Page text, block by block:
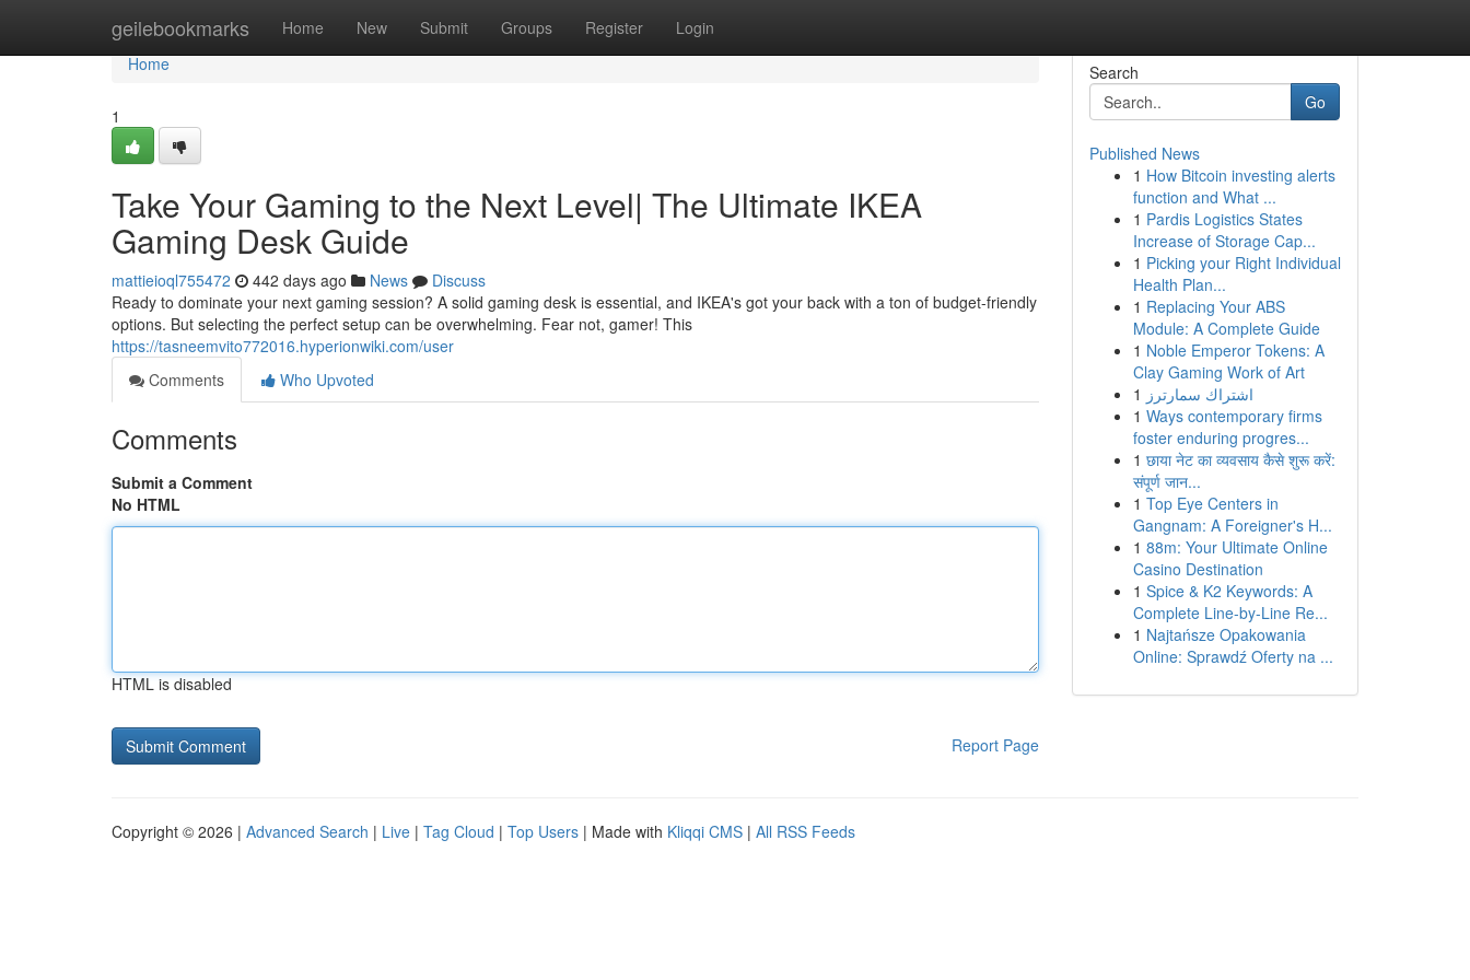
geilebookmarks Home New Submit Groups Register Login
Home
Home
1
Take Your Gaming to the Next Level| The Ultimate IKEA
Gaming Desk Guide
mattieioql755472 442 days ago News
Discuss
Ready to dominate your next gaming session? A solid gaming desk is essential, and IKEA's got your back with a ton of budget-friendly
options. But selecting the perfect setup can be overwhelming. Fear not, gamer! This
https://tasneemvito772016.hyperionwiki.com/user
Comments
Who Upvoted
Comments
Submit a Comment
No HTML
HTML is disabled
Report Page
Search
Go
Published News
1 How Bitcoin investing alerts
function and What ...
1 Pardis Logistics States
Increase of Storage Cap...
1 Picking your Right Individual
Health Plan...
1 Replacing Your ABS
Module: A Complete Guide
1 Noble Emperor Tokens: A
Clay Gaming Work of Art
1 اشتراك سمارترز
1 Ways contemporary firms
foster enduring progres...
1 छाया नेट का व्यवसाय कैसे शुरू करें:
संपूर्ण जान...
1 Top Eye Centers in
Gangnam: A Foreigner's H...
1 88m: Your Ultimate Online
Casino Destination
1 Spice & K2 Keywords: A
Complete Line-by-Line Re...
1 Najtańsze Opakowania
Online: Sprawdź Oferty na ...
Copyright © 2026 | Advanced Search | Live | Tag Cloud | Top Users | Made with Kliqqi CMS | All RSS Feeds